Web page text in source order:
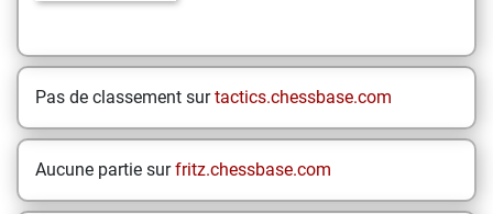
Pas de classement surtactics.chessbase.com
Aucune partie surfritz.chessbase.com